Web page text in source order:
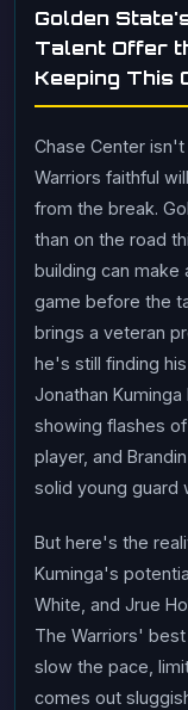
Golden
Talent Offer
Keeping This
Chase Center
Warriors faithful
from the break.
than on the road
building can make
game before the
brings a veteran
he's still finding
Jonathan
showing flashes
player, and
solid young guard
But here's the
Kuminga's
White, and Jrue
The Warriors'
slow the pace,
comes out